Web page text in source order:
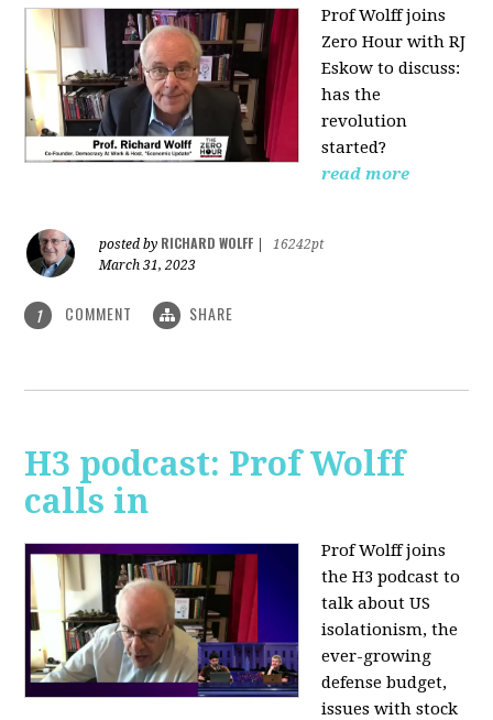
Prof Wolff joins
Zero Hour with RJ
Eskow to discuss:
has the
revolution
started?
read more
posted by RICHARD WOLFF
16242pt
March 31, 2023
1 COMMENT SHARE
H3 podcast: Prof Wolff
calls in
Prof Wolff joins
the H3 podcast to
talk about US
isolationism, the
ever-growing
defense budget,
issues with stock